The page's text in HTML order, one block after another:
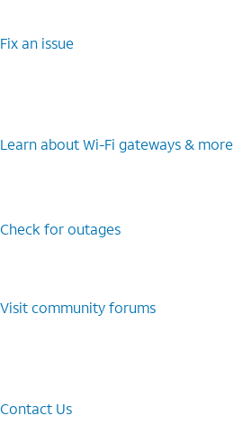
Fix an issue
Learn about Wi-⁠Fi gateways & more
Check for outages
Visit community forums
Contact Us